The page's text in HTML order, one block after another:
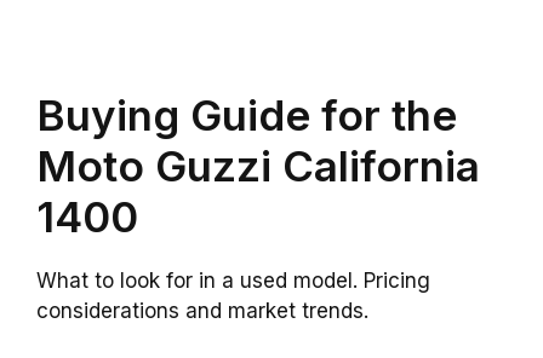
Buying Guide for the
Moto Guzzi California
1400
What to look for in a used model. Pricing
considerations and market trends.